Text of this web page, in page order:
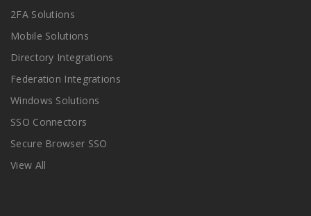
2FA Solutions
Mobile Solutions
Directory Integrations
Federation Integrations
Windows Solutions
SSO Connectors
Secure Browser SSO
View All